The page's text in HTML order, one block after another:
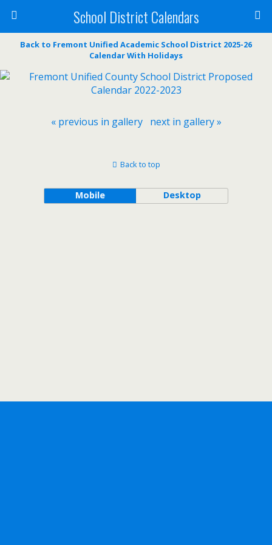
School District Calendars
Back to Fremont Unified Academic School District 2025-26
Calendar With Holidays
« previous in gallery next in gallery »
Back to top
Mobile Desktop